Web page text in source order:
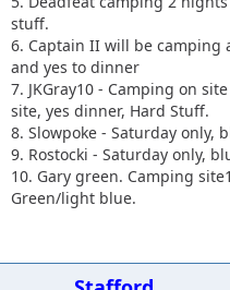
stuff.
6. Captain II will be camping
and yes to dinner
7. JKGray10 - Camping on
site, yes dinner, Hard Stuff.
8. Slowpoke - Saturday only,
9. Rostocki - Saturday only,
10. Gary green. Camping
Green/light blue.